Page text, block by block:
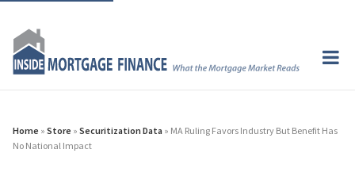
Home » Store » Securitization Data » MA Ruling Favors Industry But Benefit Has
No National Impact